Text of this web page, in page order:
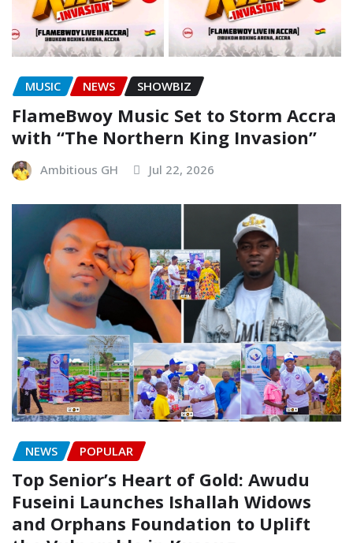
MUSIC NEWS SHOWBIZ
FlameBwoy Music Set to Storm Accra
with “The Northern King Invasion”
Ambitious GH Jul 22, 2026
NEWS POPULAR
Top Senior’s Heart of Gold: Awudu
Fuseini Launches Ishallah Widows
and Orphans Foundation to Uplift